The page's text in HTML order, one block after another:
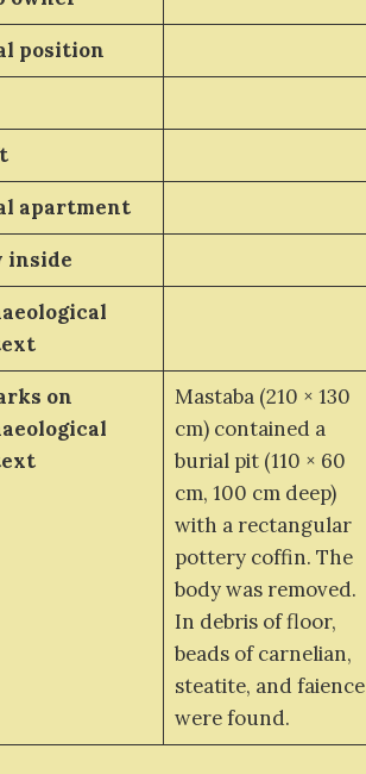
position
apartment
inside
on
Mastaba (210 × 130
cm) contained a
burial pit (110 × 60
cm, 100 cm deep)
with a rectangular
pottery coffin. The
body was removed.
In debris of floor,
beads of carnelian,
steatite, and faience
were found.